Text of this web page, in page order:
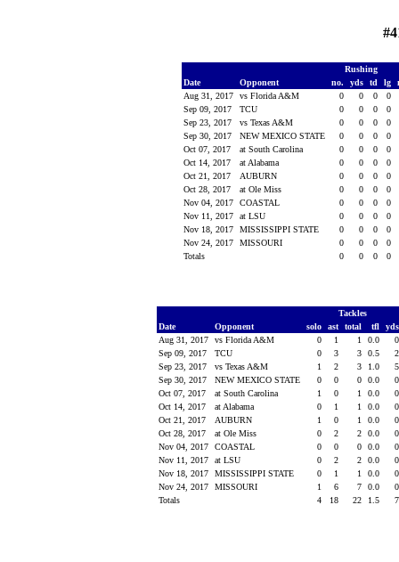
Rushing
Date
Opponent no. yds td lg
Aug 31, 2017
vs Florida A&M 0 0 0
0
Sep 09, 2017
TCU 0 0 0
0
Sep 23, 2017
vs Texas A&M 0 0 0
0
Sep 30, 2017
NEW MEXICO STATE 0 0 0
0
Oct 07, 2017
at South Carolina 0 0 0
0
Oct 14, 2017
at Alabama 0 0 0
0
Oct 21, 2017
AUBURN 0 0 0
0
Oct 28, 2017
at Ole Miss 0 0 0
0
Nov 04, 2017
COASTAL 0 0 0
0
Nov 11, 2017
at LSU 0 0 0
0
Nov 18, 2017
MISSISSIPPI STATE 0 0 0
0
Nov 24, 2017
MISSOURI 0 0 0
0
Totals
0 0 0 0
Tackles
Date
Opponent solo ast total tfl
Aug 31, 2017
vs Florida A&M 0 1 1 0.0
Sep 09, 2017
TCU 0 3 3 0.5
Sep 23, 2017
vs Texas A&M 1 2 3 1.0
Sep 30, 2017
NEW MEXICO STATE 0 0 0 0.0
Oct 07, 2017
at South Carolina 1 0 1 0.0
Oct 14, 2017
at Alabama 0 1 1 0.0
Oct 21, 2017
AUBURN 1 0 1 0.0
Oct 28, 2017
at Ole Miss 0 2 2 0.0
Nov 04, 2017
COASTAL 0 0 0 0.0
Nov 11, 2017
at LSU 0 2 2 0.0
Nov 18, 2017
MISSISSIPPI STATE 0 1 1 0.0
Nov 24, 2017
MISSOURI 1 6 7 0.0
Totals
4 18 22 1.5